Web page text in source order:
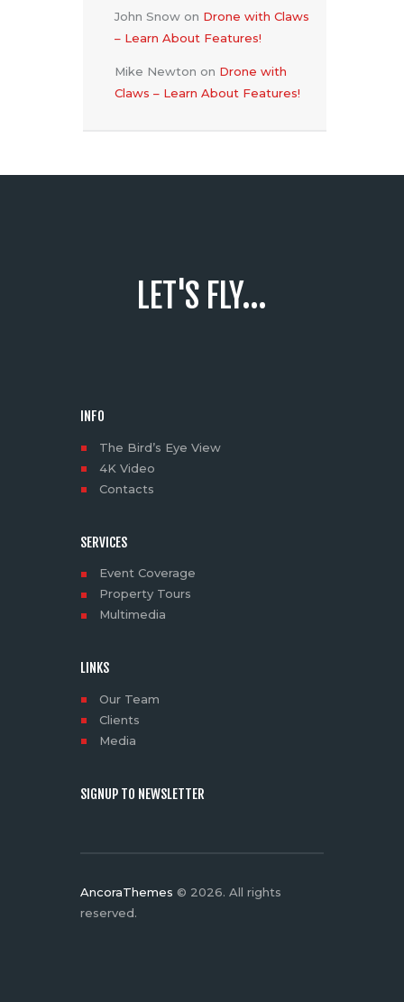
John Snow on Drone with Claws
– Learn About Features!
Mike Newton on Drone with
Claws – Learn About Features!
LET'S FLY...
INFO
The Bird’s Eye View
4K Video
Contacts
SERVICES
Event Coverage
Property Tours
Multimedia
LINKS
Our Team
Clients
Media
SIGNUP TO NEWSLETTER
AncoraThemes © 2026. All rights
reserved.